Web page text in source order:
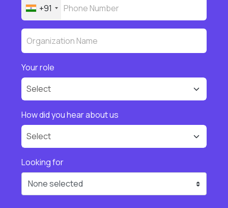
+91
Your role
How did you hear about us
Looking for
None selected